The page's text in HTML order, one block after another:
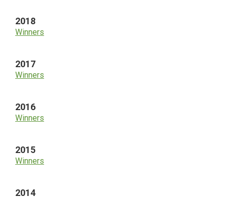
2018
Winners
2017
Winners
2016
Winners
2015
Winners
2014